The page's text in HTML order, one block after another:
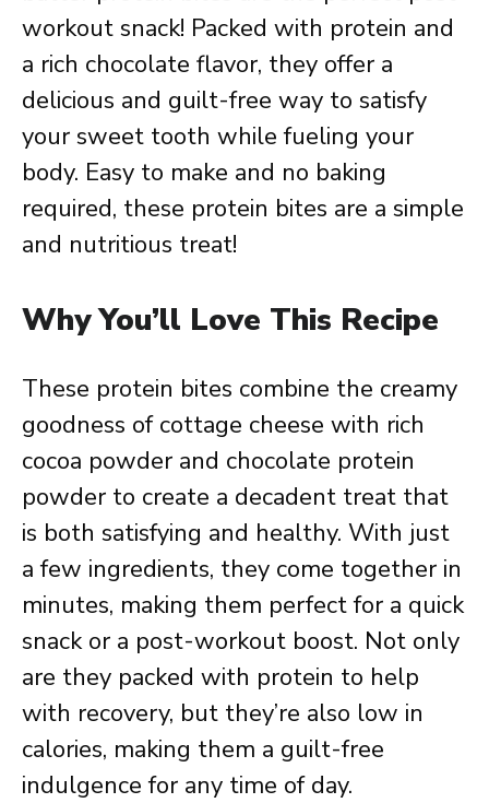
workout snack! Packed with protein and
a rich chocolate flavor, they offer a
delicious and guilt-free way to satisfy
your sweet tooth while fueling your
body. Easy to make and no baking
required, these protein bites are a simple
and nutritious treat!
Why You’ll Love This Recipe
These protein bites combine the creamy
goodness of cottage cheese with rich
cocoa powder and chocolate protein
powder to create a decadent treat that
is both satisfying and healthy. With just
a few ingredients, they come together in
minutes, making them perfect for a quick
snack or a post-workout boost. Not only
are they packed with protein to help
with recovery, but they’re also low in
calories, making them a guilt-free
indulgence for any time of day.